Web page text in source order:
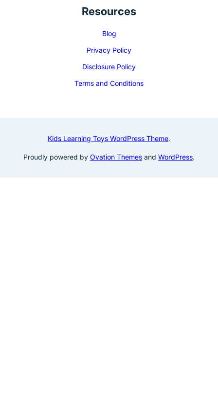
Resources
Blog
Privacy Policy
Disclosure Policy
Terms and Conditions
Kids Learning Toys WordPress Theme.
Proudly powered by Ovation Themes and WordPress.